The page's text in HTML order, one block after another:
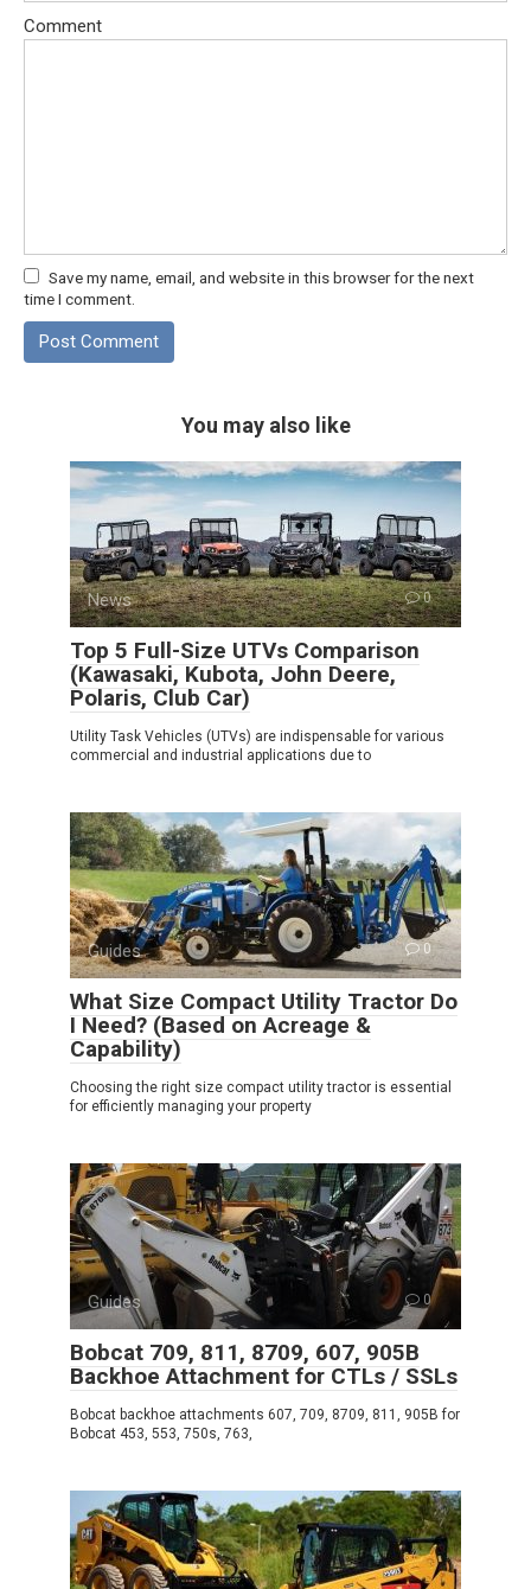
Comment
Save my name, email, and website in this browser for the next
time I comment.
You may also like
News 0
Top 5 Full-Size UTVs Comparison
(Kawasaki, Kubota, John Deere,
Polaris, Club Car)
Utility Task Vehicles (UTVs) are indispensable for various
commercial and industrial applications due to
Guides 0
What Size Compact Utility Tractor Do
I Need? (Based on Acreage &
Capability)
Choosing the right size compact utility tractor is essential
for efficiently managing your property
Guides 0
Bobcat 709, 811, 8709, 607, 905B
Backhoe Attachment for CTLs / SSLs
Bobcat backhoe attachments 607, 709, 8709, 811, 905B for
Bobcat 453, 553, 750s, 763,